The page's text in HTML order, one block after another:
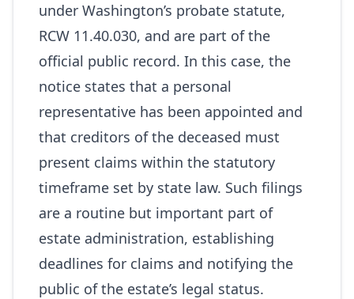
under Washington’s probate statute,
RCW 11.40.030, and are part of the
official public record. In this case, the
notice states that a personal
representative has been appointed and
that creditors of the deceased must
present claims within the statutory
timeframe set by state law. Such filings
are a routine but important part of
estate administration, establishing
deadlines for claims and notifying the
public of the estate’s legal status.